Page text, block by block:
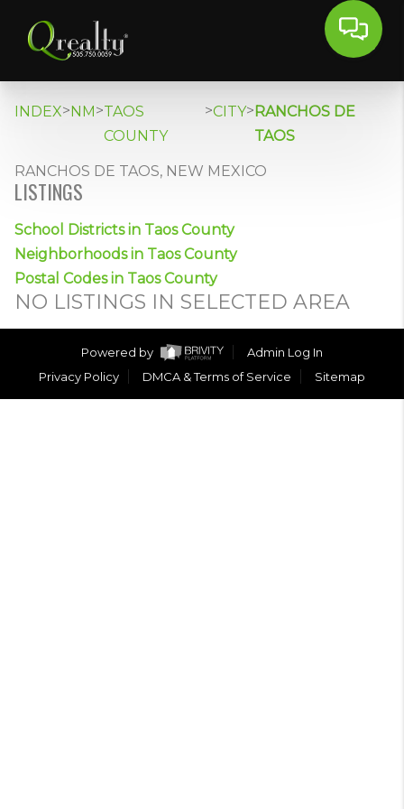
INDEX>NM>TAOS
COUNTY
>CITY>RANCHOS DE
TAOS
RANCHOS DE TAOS, NEW MEXICO
LISTINGS
School Districts in Taos County
Neighborhoods in Taos County
Postal Codes in Taos County
NO LISTINGS IN SELECTED AREA
Powered by
Admin Log In
Privacy Policy
DMCA & Terms of Service Sitemap